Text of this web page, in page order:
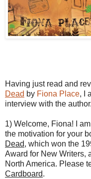
Having just read and
Dead by Fiona Place, I
interview with the author.
1) Welcome, Fiona! I
the motivation for your
Dead, which won the
Award for New Writers,
North America. Please
Cardboard.